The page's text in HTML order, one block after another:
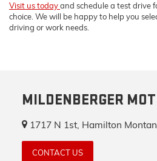
Visit us todayand schedule a test drive
choice. We will be happy to help you
driving or work needs.
MILDENBERGER
1717 N 1st, Hamilton
CONTACT US